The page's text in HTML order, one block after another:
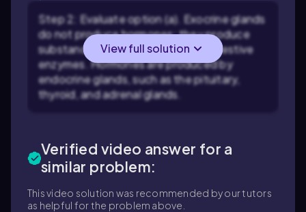
Step 2: Evaluate option (a). Exocrine glands
do not produce hormones; they produce
substances like sweat, saliva, or digestive
enzymes. Hormones are produced by
endocrine glands, such as the pituitary,
thyroid, and adrenal glands.
View full solution
Verified video answer for a
similar problem:
This video solution was recommended by our tutors
as helpful for the problem above.